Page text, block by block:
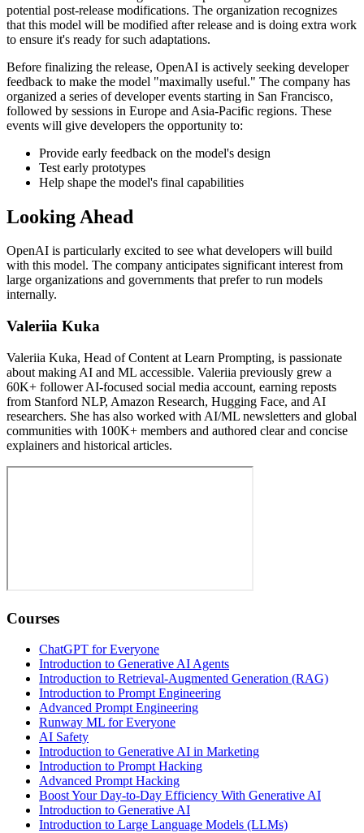
potential post-release modifications. The organization recognizes
that this model will be modified after release and is doing extra work
to ensure it's ready for such adaptations.
Before finalizing the release, OpenAI is actively seeking developer
feedback to make the model "maximally useful." The company has
organized a series of developer events starting in San Francisco,
followed by sessions in Europe and Asia-Pacific regions. These
events will give developers the opportunity to:
Provide early feedback on the model's design
Test early prototypes
Help shape the model's final capabilities
Looking Ahead
OpenAI is particularly excited to see what developers will build
with this model. The company anticipates significant interest from
large organizations and governments that prefer to run models
internally.
Valeriia Kuka
Valeriia Kuka, Head of Content at Learn Prompting, is passionate
about making AI and ML accessible. Valeriia previously grew a
60K+ follower AI-focused social media account, earning reposts
from Stanford NLP, Amazon Research, Hugging Face, and AI
researchers. She has also worked with AI/ML newsletters and global
communities with 100K+ members and authored clear and concise
explainers and historical articles.
Courses
ChatGPT for Everyone
Introduction to Generative AI Agents
Introduction to Retrieval-Augmented Generation (RAG)
Introduction to Prompt Engineering
Advanced Prompt Engineering
Runway ML for Everyone
AI Safety
Introduction to Generative AI in Marketing
Introduction to Prompt Hacking
Advanced Prompt Hacking
Boost Your Day-to-Day Efficiency With Generative AI
Introduction to Generative AI
Introduction to Large Language Models (LLMs)